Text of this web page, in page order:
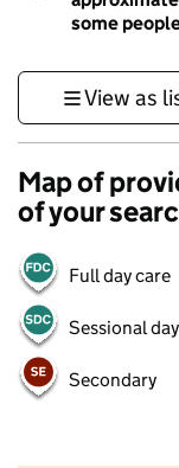
some
View as
Map of
of your
Full day care
Sessional
Secondary